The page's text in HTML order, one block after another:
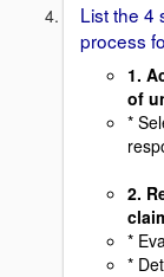
List the 4
process
1.
of
*
2.
*
*